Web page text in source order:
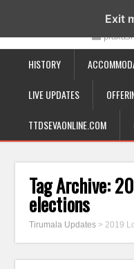
19-12-332,
HISTORY
LIVE UPDATES
TTDSEVAONLINE.COM
Tag Archive:
elections
Tirumala Updates >2019
Exit